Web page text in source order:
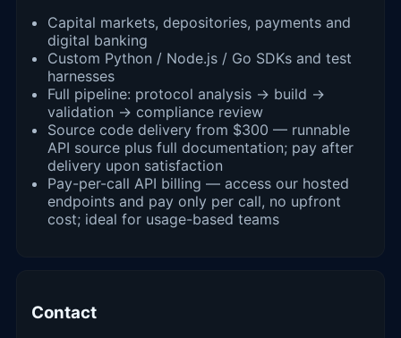
Capital markets, depositories, payments and
digital banking
Custom Python / Node.js / Go SDKs and test
harnesses
Full pipeline: protocol analysis → build →
validation → compliance review
Source code delivery from $300 — runnable
API source plus full documentation; pay after
delivery upon satisfaction
Pay-per-call API billing — access our hosted
endpoints and pay only per call, no upfront
cost; ideal for usage-based teams
Contact